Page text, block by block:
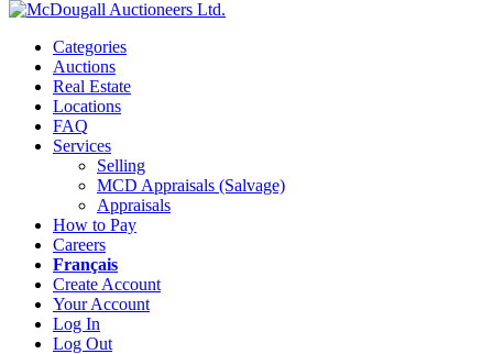
Categories
Auctions
Real Estate
Locations
FAQ
Services
Selling
MCD Appraisals (Salvage)
Appraisals
How to Pay
Careers
Français
Create Account
Your Account
Log In
Log Out